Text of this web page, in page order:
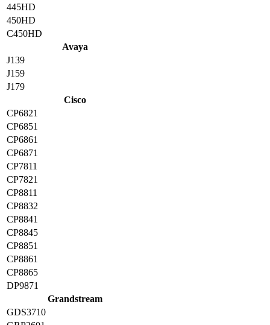
445HD
450HD
C450HD
Avaya
J139
J159
J179
Cisco
CP6821
CP6851
CP6861
CP6871
CP7811
CP7821
CP8811
CP8832
CP8841
CP8845
CP8851
CP8861
CP8865
DP9871
Grandstream
GDS3710